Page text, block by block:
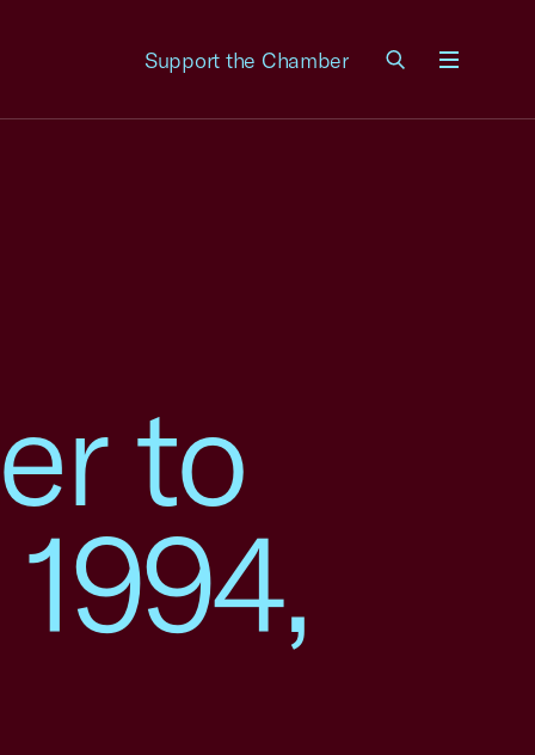
Support the Chamber
to